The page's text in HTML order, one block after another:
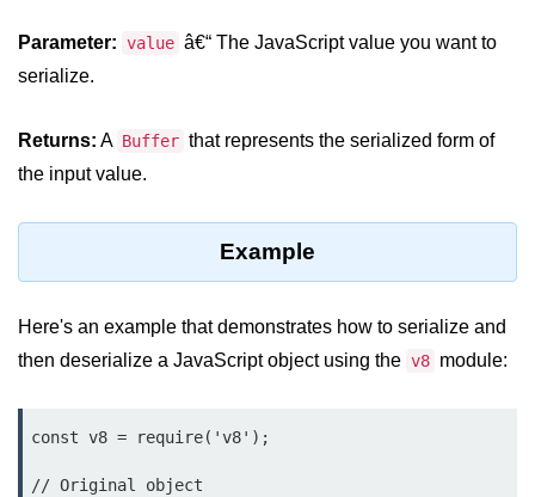
assert() Function in Node.js
assert.doesNotThrow() Function in
Node.js
assert.ifError() Function in Node.js
assert.match() Function in Node.js
assert.notDeepEqual() Function in
assert.fail() Function in Node.js
assert.notDeepStrictEqual()
Parameter: value â€“ The JavaScript value you want to
serialize.
Returns: A Buffer that represents the serialized form of
the input value.
Example
Here's an example that demonstrates how to serialize and
then deserialize a JavaScript object using the v8 module:
const v8 = require('v8');
// Original object